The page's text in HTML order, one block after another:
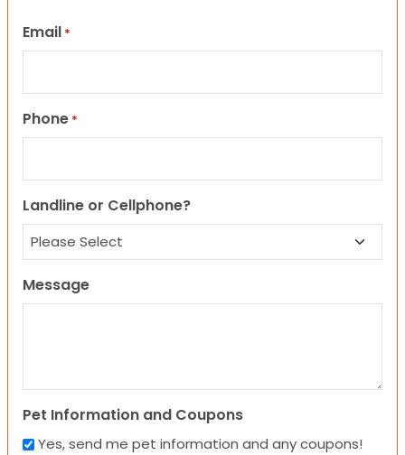
Email *
Phone *
Landline or Cellphone?
Message
Pet Information and Coupons
Yes, send me pet information and any coupons!